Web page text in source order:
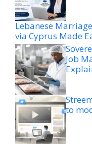
Lebanese
via Cyprus Made
Job
to